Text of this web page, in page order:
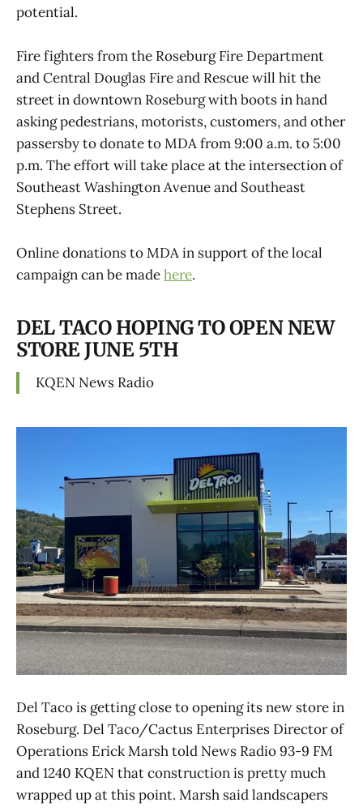
potential.
Fire fighters from the Roseburg Fire Department
and Central Douglas Fire and Rescue will hit the
street in downtown Roseburg with boots in hand
asking pedestrians, motorists, customers, and other
passersby to donate to MDA from 9:00 a.m. to 5:00
p.m. The effort will take place at the intersection of
Southeast Washington Avenue and Southeast
Stephens Street.
Online donations to MDA in support of the local
campaign can be madehere.
DEL TACO HOPING TO OPEN NEW
STORE JUNE 5TH
KQEN News Radio
Del Taco is getting close to opening its new store in
Roseburg. Del Taco/Cactus Enterprises Director of
Operations Erick Marsh told News Radio 93-9 FM
and 1240 KQEN that construction is pretty much
wrapped up at this point. Marsh said landscapers